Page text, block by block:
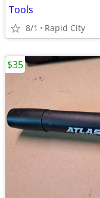
Tools
8/1 Rapid City
$35